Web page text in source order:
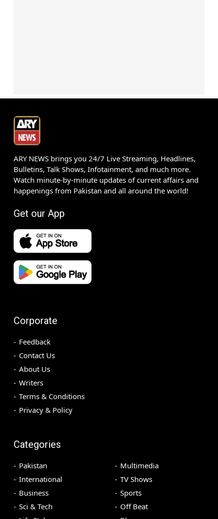
ARY NEWS brings you 24/7 Live Streaming, Headlines,
Bulletins, Talk Shows, Infotainment, and much more.
Watch minute-by-minute updates of current affairs and
happenings from Pakistan and all around the world!
Get our App
Corporate
Feedback
Contact Us
About Us
Writers
Terms & Conditions
Privacy & Policy
Categories
Pakistan
International
Business
Sci & Tech
Multimedia
TV Shows
Sports
Off Beat